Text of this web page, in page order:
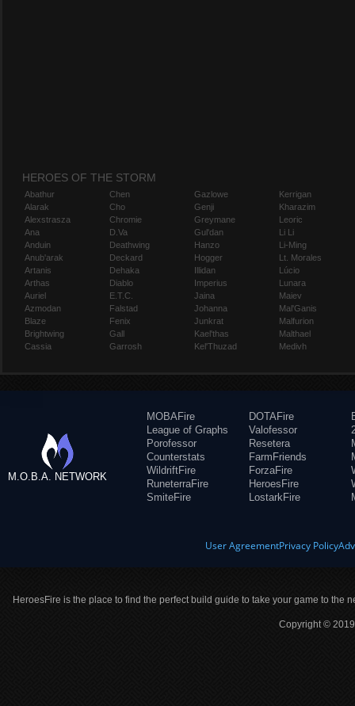
HEROES OF THE STORM
Abathur
Alarak
Alexstrasza
Ana
Anduin
Anub'arak
Artanis
Arthas
Auriel
Azmodan
Blaze
Brightwing
Cassia
Chen
Cho
Chromie
D.Va
Deathwing
Deckard
Dehaka
Diablo
E.T.C.
Falstad
Fenix
Gall
Garrosh
Gazlowe
Genji
Greymane
Gul'dan
Hanzo
Hogger
Illidan
Imperius
Jaina
Johanna
Junkrat
Kael'thas
Kel'Thuzad
Kerrigan
Kharazim
Leoric
Li Li
Li-Ming
Lt. Morales
Lúcio
Lunara
Maiev
Mal'Ganis
Malfurion
Malthael
Medivh
M.O.B.A. NETWORK
MOBAFire
League of Graphs
Porofessor
Counterstats
WildriftFire
RuneterraFire
SmiteFire
DOTAFire
Valofessor
Resetera
FarmFriends
ForzaFire
HeroesFire
LostarkFire
User AgreementPrivacy Policy
HeroesFire is the place to find the perfect build guide to take your game to the
Copyright ©